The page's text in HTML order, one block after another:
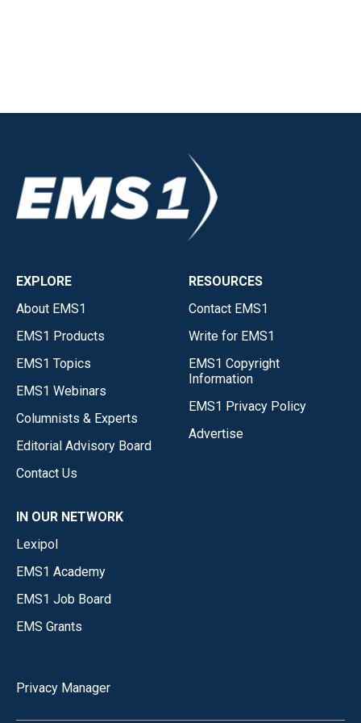
EXPLORE
About EMS1
EMS1 Products
EMS1 Topics
EMS1 Webinars
Columnists & Experts
Editorial Advisory Board
Contact Us
RESOURCES
Contact EMS1
Write for EMS1
EMS1 Copyright
Information
EMS1 Privacy Policy
Advertise
IN OUR NETWORK
Lexipol
EMS1 Academy
EMS1 Job Board
EMS Grants
Privacy Manager